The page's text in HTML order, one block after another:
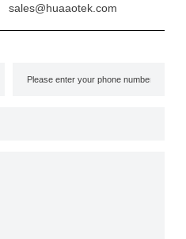
sales@huaaotek.com